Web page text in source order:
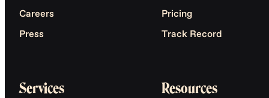
Careers
Press
Pricing
Track Record
Services Resources